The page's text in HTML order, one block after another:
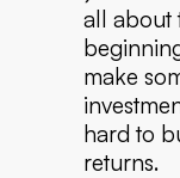
all about
make
hard to
returns.